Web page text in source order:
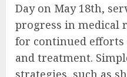
Day on May 18th,
progress in medical
for continued efforts
and treatment.